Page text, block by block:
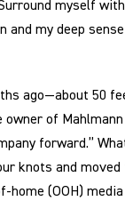
myself
my deep
ago—about 50
of
forward.”
knots and
(OOH)